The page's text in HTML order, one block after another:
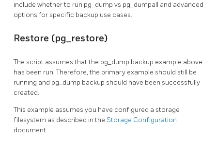
include whether to run pg_dump vs pg_dumpall and advanced
options for specific backup use cases.
Restore (pg_restore)
The script assumes that the pg_dump backup example above
has been run. Therefore, the primary example should still be
running and pg_dump backup should have been successfully
created.
This example assumes you have configured a storage
filesystem as described in the Storage Configuration
document.